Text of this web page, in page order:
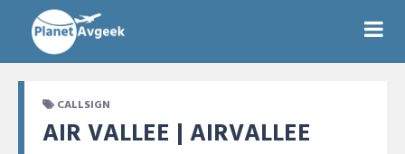
CALLSIGN
AIR VALLEE | AIRVALLEE